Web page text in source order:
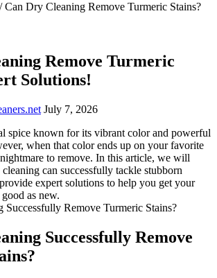
/ Can Dry Cleaning Remove Turmeric Stains?
Remove Turmeric
Solutions!
July 7, 2026
‍spice known for ​its​ vibrant color and powerful
when that color ends up on your ‌favorite
to​ remove. In this article,⁢ we will
can successfully tackle‌ stubborn
expert ‌solutions to help you get your
as new.
Successfully ‌Remove